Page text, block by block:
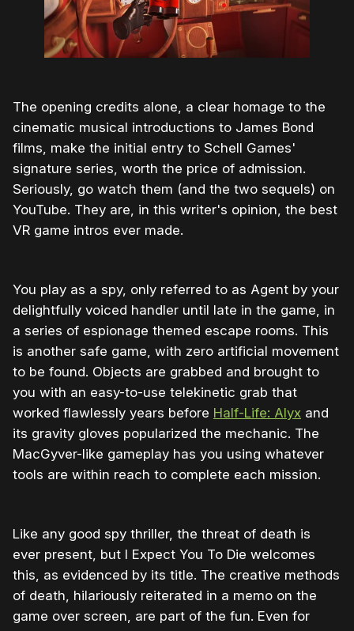
The opening credits alone, a clear homage to the
cinematic musical introductions to James Bond
films, make the initial entry to Schell Games'
signature series, worth the price of admission.
Seriously, go watch them (and the two sequels) on
YouTube. They are, in this writer's opinion, the best
VR game intros ever made.
You play as a spy, only referred to as Agent by your
delightfully voiced handler until late in the game, in
a series of espionage themed escape rooms. This
is another safe game, with zero artificial movement
to be found. Objects are grabbed and brought to
you with an easy-to-use telekinetic grab that
worked flawlessly years before Half-Life: Alyx and
its gravity gloves popularized the mechanic. The
MacGyver-like gameplay has you using whatever
tools are within reach to complete each mission.
Like any good spy thriller, the threat of death is
ever present, but I Expect You To Die welcomes
this, as evidenced by its title. The creative methods
of death, hilariously reiterated in a memo on the
game over screen, are part of the fun. Even for